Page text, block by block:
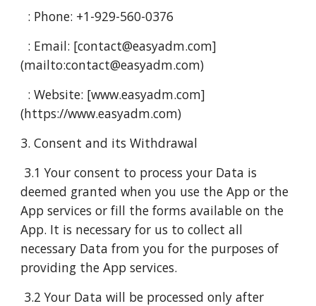
: Phone: +1-929-560-0376
: Email: [contact@easyadm.com]
(mailto:contact@easyadm.com)
: Website: [www.easyadm.com]
(https://www.easyadm.com)
3. Consent and its Withdrawal
3.1 Your consent to process your Data is
deemed granted when you use the App or the
App services or fill the forms available on the
App. It is necessary for us to collect all
necessary Data from you for the purposes of
providing the App services.
3.2 Your Data will be processed only after